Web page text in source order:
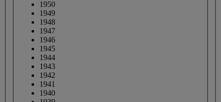
1950
1949
1948
1947
1946
1945
1944
1943
1942
1941
1940